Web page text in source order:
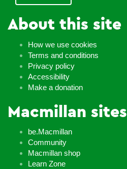
About this site
How we use cookies
Terms and conditions
Privacy policy
Accessibility
Make a donation
Macmillan sites
be.Macmillan
Community
Macmillan shop
Learn Zone